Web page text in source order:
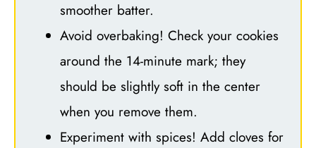
smoother batter.
Avoid overbaking! Check your cookies
around the 14-minute mark; they
should be slightly soft in the center
when you remove them.
Experiment with spices! Add cloves for